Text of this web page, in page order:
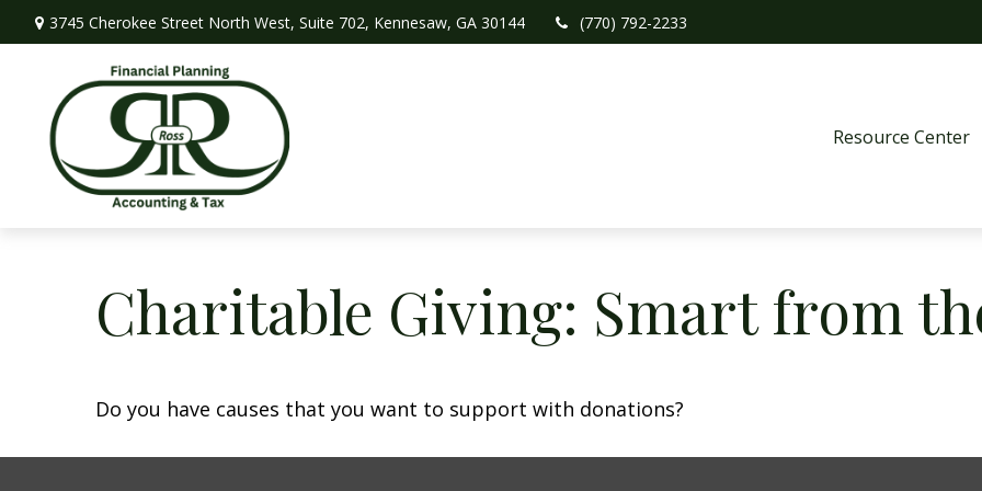
3745 Cherokee Street North West, Suite 702, Kennesaw, GA 30144 (770) 792-2233
Resource Center
Charitable Giving: Smart from
Do you have causes that you want to support with donations?